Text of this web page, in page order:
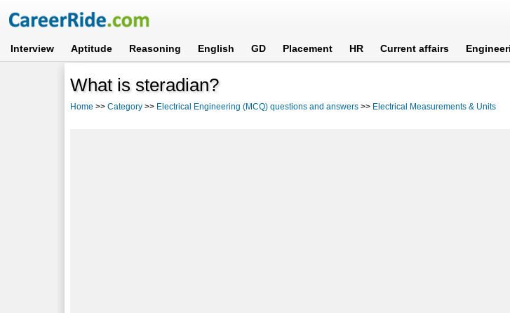
Interview Aptitude Reasoning English GD Placement HR Current affairs
What is steradian?
Home >>Category >> Electrical Engineering (MCQ) questions and answers >> Electrical Measurements & Units